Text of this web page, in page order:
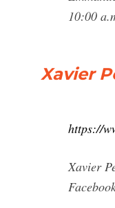
10:00
Xavier
https://
Xavier